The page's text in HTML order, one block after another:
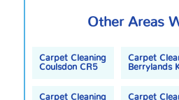
Other Areas
Carpet Cleaning
Coulsdon CR5
Carpet
Berrylands
Carpet Cleaning
Carpet